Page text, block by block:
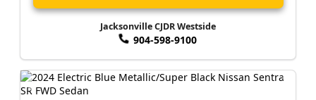
Jacksonville CJDR Westside
904-598-9100